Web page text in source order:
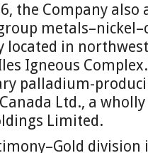
the Company also
located in
Igneous
palladium-
Ltd., a
Limited.
division